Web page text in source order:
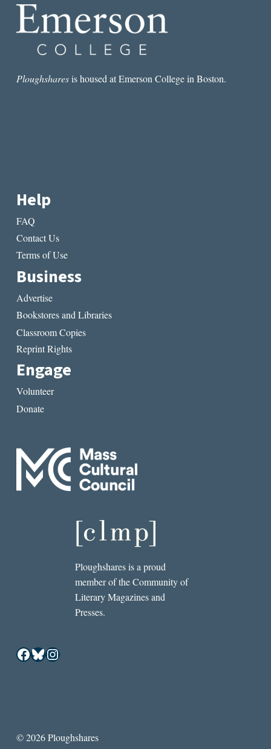
CONAN
DOYLE’S
RED-
LEAGUE”
Ploughsharesis housed at Emerson College in Boston.
Help
FAQ
Contact Us
Terms of Use
Business
Advertise
Bookstores and Libraries
Classroom Copies
Reprint Rights
Engage
Volunteer
Donate
Ploughshares is a proud
member of the Community of
Literary Magazines and
Presses.
Facebook
Bluesky
Instagram
© 2026 Ploughshares